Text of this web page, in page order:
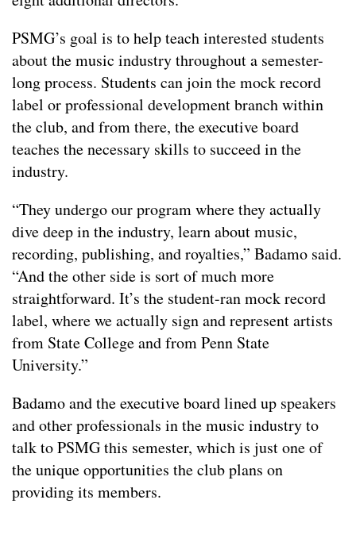
PSMG’s goal is to help teach interested students
about the music industry throughout a semester-
long process. Students can join the mock record
label or professional development branch within
the club, and from there, the executive board
teaches the necessary skills to succeed in the
industry.
“They undergo our program where they actually
dive deep in the industry, learn about music,
recording, publishing, and royalties,” Badamo said.
“And the other side is sort of much more
straightforward. It’s the student-ran mock record
label, where we actually sign and represent artists
from State College and from Penn State
University.”
Badamo and the executive board lined up speakers
and other professionals in the music industry to
talk to PSMG this semester, which is just one of
the unique opportunities the club plans on
providing its members.